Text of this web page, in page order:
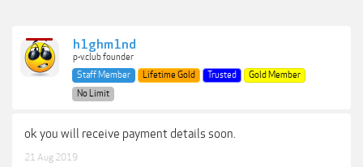
h1ghm1nd
p-v.club founder
Staff Member
Lifetime Gold Trusted
Gold Member
No Limit
ok you will receive payment details soon.
21 Aug 2019